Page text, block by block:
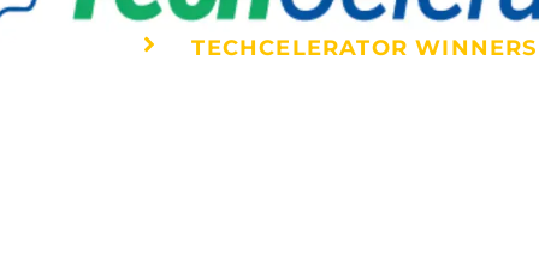
TECHCELERATOR WINNERS